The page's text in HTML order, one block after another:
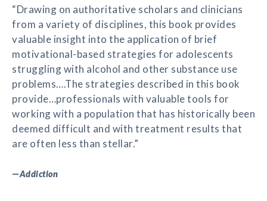
“Drawing on authoritative scholars and clinicians
from a variety of disciplines, this book provides
valuable insight into the application of brief
motivational-based strategies for adolescents
struggling with alcohol and other substance use
problems….The strategies described in this book
provide…professionals with valuable tools for
working with a population that has historically been
deemed difficult and with treatment results that
are often less than stellar.”
—Addiction